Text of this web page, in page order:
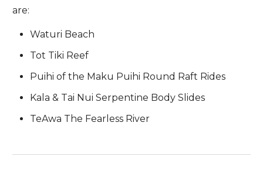
are:
Waturi Beach
Tot Tiki Reef
Puihi of the Maku Puihi Round Raft Rides
Kala & Tai Nui Serpentine Body Slides
TeAwa The Fearless River